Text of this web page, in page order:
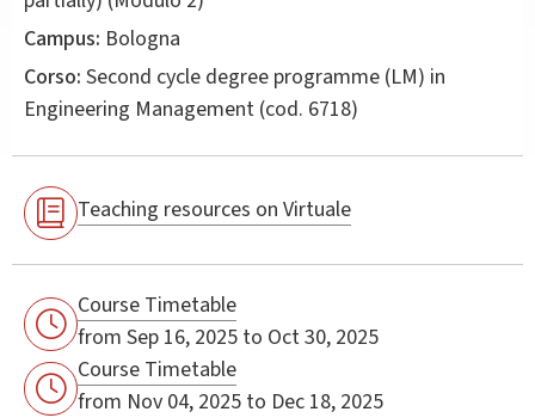
Campus: Bologna
Corso: Second cycle degree programme (LM) in
Engineering Management (cod. 6718)
Teaching resources on Virtuale
Course Timetable
from Sep 16, 2025 to Oct 30, 2025
Course Timetable
from Nov 04, 2025 to Dec 18, 2025